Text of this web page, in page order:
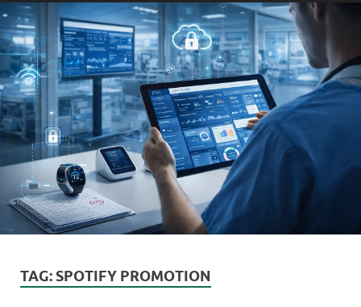
TAG: SPOTIFY PROMOTION